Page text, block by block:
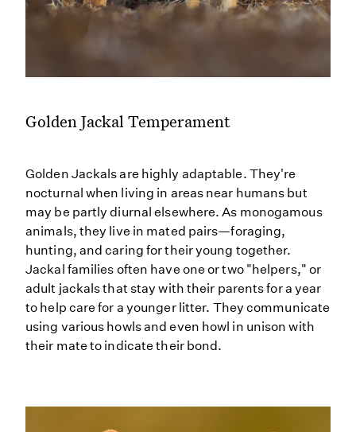
Golden Jackal Temperament
Golden Jackals are highly adaptable. They're
nocturnal when living in areas near humans but
may be partly diurnal elsewhere. As monogamous
animals, they live in mated pairs—foraging,
hunting, and caring for their young together.
Jackal families often have one or two "helpers," or
adult jackals that stay with their parents for a year
to help care for a younger litter. They communicate
using various howls and even howl in unison with
their mate to indicate their bond.